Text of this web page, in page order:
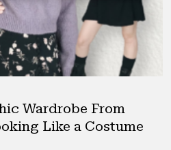
Wardrobe From
Like a Costume